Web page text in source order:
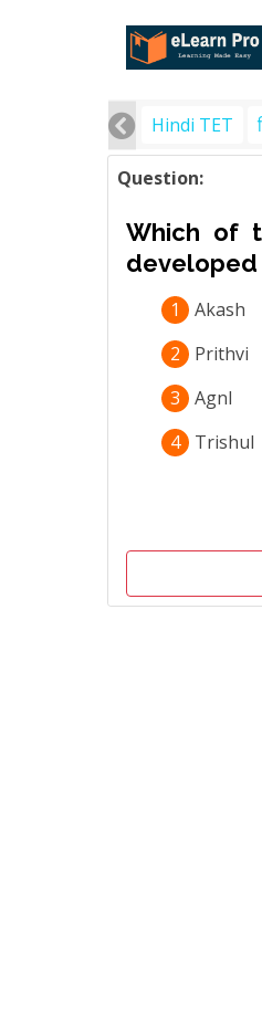
Hindi TET
Question:
Which of
developed
1
Akash
2
Prithvi
3
Agnl
4
Trishul